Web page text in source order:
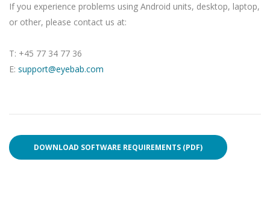
If you experience problems using Android units, desktop, laptop,
or other, please contact us at:
T: +45 77 34 77 36
E: support@eyebab.com
DOWNLOAD SOFTWARE REQUIREMENTS (PDF)